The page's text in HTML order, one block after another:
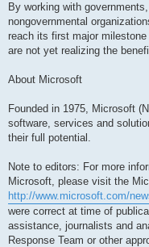
By working with
nongovernmental
reach its first major
are not yet realizing the
About Microsoft
Founded in 1975, Microsoft
software, services and
their full potential.
Note to editors: For more
Microsoft, please visit the
http://www.microsoft.com/
were correct at time of
assistance, journalists and
Response Team or other